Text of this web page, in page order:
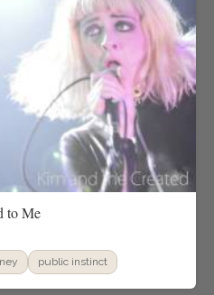
to Me
public instinct